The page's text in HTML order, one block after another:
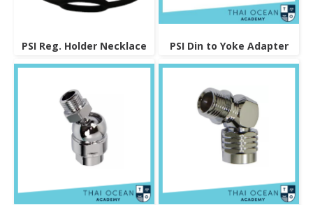
PSI Reg. Holder Necklace PSI Din to Yoke Adapter